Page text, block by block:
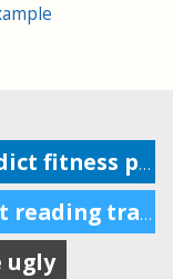
An overview of how to predict fitness performance
All you need to know about reading training load charts
ugly